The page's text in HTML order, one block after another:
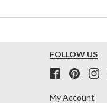
FOLLOW US
My Account